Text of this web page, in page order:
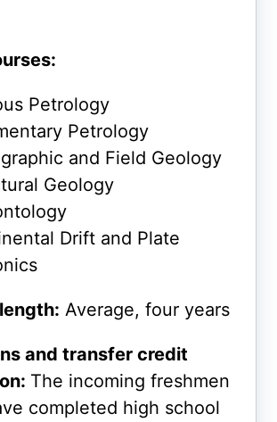
Petrology
Petrology
and Field Geology
Geology
Drift and Plate
Average, four years
and transfer credit
The incoming freshmen
completed high school